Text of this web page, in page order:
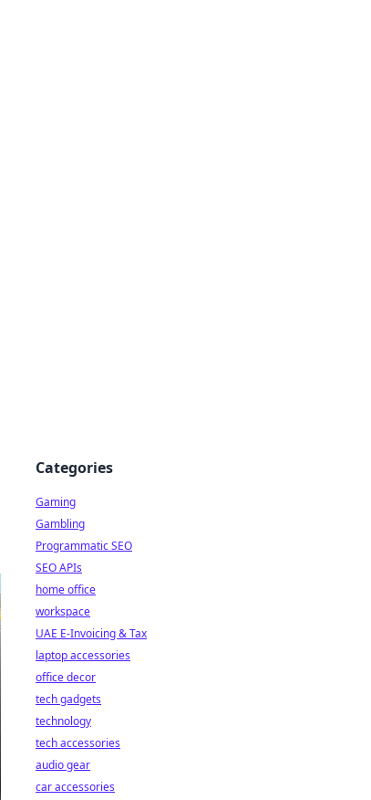
Categories
Gaming
Gambling
Programmatic SEO
SEO APIs
home office
workspace
UAE E-Invoicing & Tax
laptop accessories
office decor
tech gadgets
technology
tech accessories
audio gear
car accessories